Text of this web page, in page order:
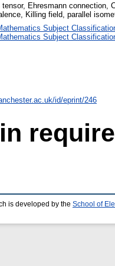
Ehresmann connection,
Killing field, parallel
Subject
Subject
id/eprint/246
is developed by the School of